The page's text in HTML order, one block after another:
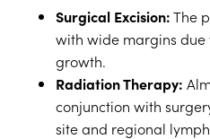
Surgical Excision:The
with wide margins due
growth.
Radiation Therapy:
conjunction with
site and regional